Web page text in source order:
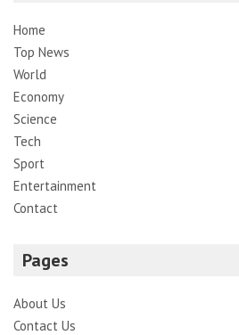
Home
Top News
World
Economy
Science
Tech
Sport
Entertainment
Contact
Pages
About Us
Contact Us